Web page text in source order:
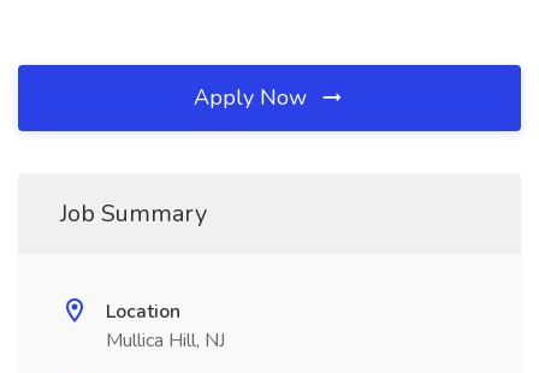
Apply Now
Job Summary
Location
Mullica Hill, NJ